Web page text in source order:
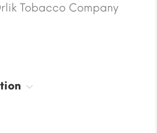
Tobacco Company